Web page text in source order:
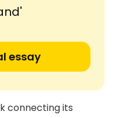
essay
connecting its